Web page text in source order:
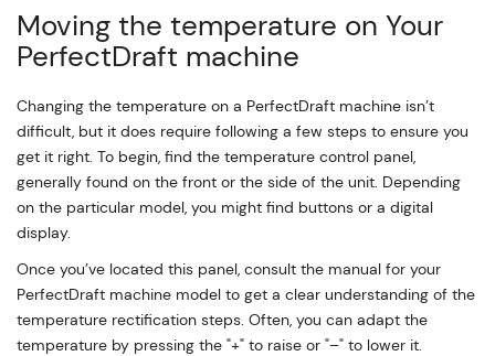
Moving the temperature on Your
PerfectDraft machine
Changing the temperature on a PerfectDraft machine isn’t
difficult, but it does require following a few steps to ensure you
get it right. To begin, find the temperature control panel,
generally found on the front or the side of the unit. Depending
on the particular model, you might find buttons or a digital
display.
Once you’ve located this panel, consult the manual for your
PerfectDraft machine model to get a clear understanding of the
temperature rectification steps. Often, you can adapt the
temperature by pressing the "+" to raise or "–" to lower it.